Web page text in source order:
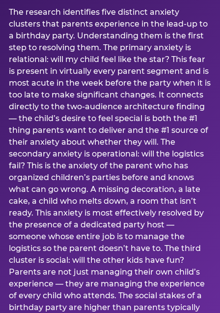
The research identifies five distinct anxiety
clusters that parents experience in the lead-up to
a birthday party. Understanding them is the first
step to resolving them. The primary anxiety is
relational: will my child feel like the star? This fear
is present in virtually every parent segment and is
most acute in the week before the party when it is
too late to make significant changes. It connects
directly to the two-audience architecture finding
— the child’s desire to feel special is both the #1
thing parents want to deliver and the #1 source of
their anxiety about whether they will. The
secondary anxiety is operational: will the logistics
fail? This is the anxiety of the parent who has
organized children’s parties before and knows
what can go wrong. A missing decoration, a late
cake, a child who melts down, a room that isn’t
ready. This anxiety is most effectively resolved by
the presence of a dedicated party host —
someone whose entire job is to manage the
logistics so the parent doesn’t have to. The third
cluster is social: will the other kids have fun?
Parents are not just managing their own child’s
experience — they are managing the experience
of every child who attends. The social stakes of a
birthday party are higher than parents typically